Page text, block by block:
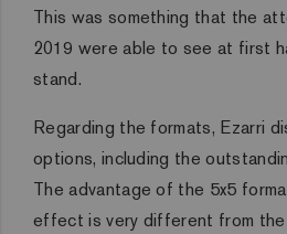
This was something that the
2019 were able to see at first
stand.
Regarding the formats, Ezarri
options, including the
The advantage of the 5x5
effect is very different from the